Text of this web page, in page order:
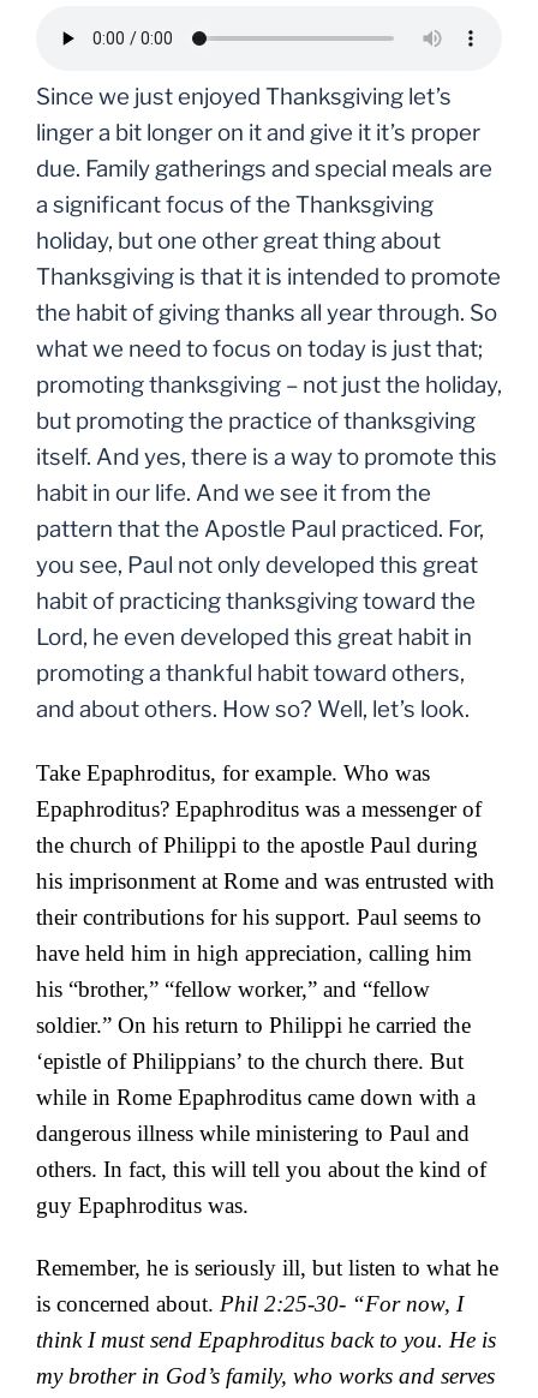
Since we just enjoyed Thanksgiving let’s
linger a bit longer on it and give it it’s proper
due. Family gatherings and special meals are
a significant focus of the Thanksgiving
holiday, but one other great thing about
Thanksgiving is that it is intended to promote
the habit of giving thanks all year through. So
what we need to focus on today is just that;
promoting thanksgiving – not just the holiday,
but promoting the practice of thanksgiving
itself. And yes, there is a way to promote this
habit in our life. And we see it from the
pattern that the Apostle Paul practiced. For,
you see, Paul not only developed this great
habit of practicing thanksgiving toward the
Lord, he even developed this great habit in
promoting a thankful habit toward others,
and about others. How so? Well, let’s look.
Take Epaphroditus, for example. Who was
Epaphroditus? Epaphroditus was a messenger of
the church of Philippi to the apostle Paul during
his imprisonment at Rome and was entrusted with
their contributions for his support. Paul seems to
have held him in high appreciation, calling him
his “brother,” “fellow worker,” and “fellow
soldier.” On his return to Philippi he carried the
‘epistle of Philippians’ to the church there. But
while in Rome Epaphroditus came down with a
dangerous illness while ministering to Paul and
others. In fact, this will tell you about the kind of
guy Epaphroditus was.
Remember, he is seriously ill, but listen to what he
is concerned about. Phil 2:25-30- “For now, I
think I must send Epaphroditus back to you. He is
my brother in God’s family, who works and serves